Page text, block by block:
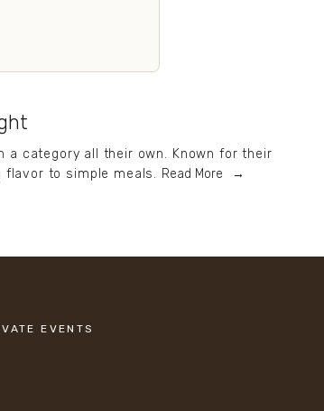
a category all their own. Known for their
flavor to simple meals. Read More
EVENTS